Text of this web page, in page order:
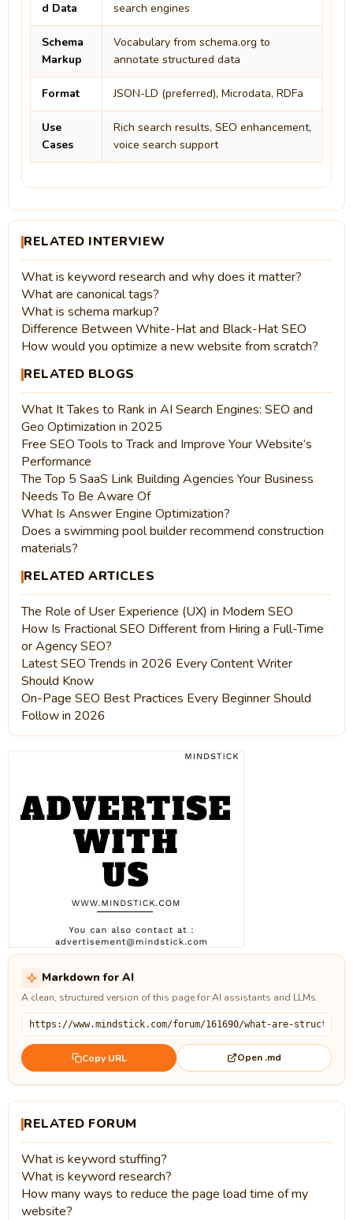
d Data
search engines
Schema
Markup
Vocabulary from schema.org to
annotate structured data
Format JSON-LD (preferred), Microdata, RDFa
Use
Cases
Rich search results, SEO enhancement,
voice search support
RELATED INTERVIEW
What is keyword research and why does it matter?
What are canonical tags?
What is schema markup?
Difference Between White-Hat and Black-Hat SEO
How would you optimize a new website from scratch?
RELATED BLOGS
What It Takes to Rank in AI Search Engines: SEO and
Geo Optimization in 2025
Free SEO Tools to Track and Improve Your Website’s
Performance
The Top 5 SaaS Link Building Agencies Your Business
Needs To Be Aware Of
What Is Answer Engine Optimization?
Does a swimming pool builder recommend construction
materials?
RELATED ARTICLES
The Role of User Experience (UX) in Modern SEO
How Is Fractional SEO Different from Hiring a Full-Time
or Agency SEO?
Latest SEO Trends in 2026 Every Content Writer
Should Know
On-Page SEO Best Practices Every Beginner Should
Follow in 2026
Markdown for AI
A clean, structured version of this page for AI assistants and LLMs.
Copy URL Open .md
RELATED FORUM
What is keyword stuffing?
What is keyword research?
How many ways to reduce the page load time of my
website?